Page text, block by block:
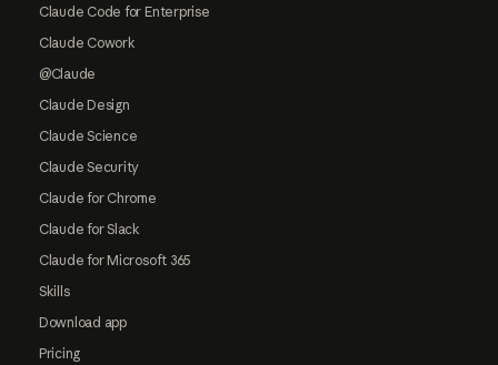
Claude Code for Enterprise
Claude Cowork
@Claude
Claude Design
Claude Science
Claude Security
Claude for Chrome
Claude for Slack
Claude for Microsoft 365
Skills
Download app
Pricing